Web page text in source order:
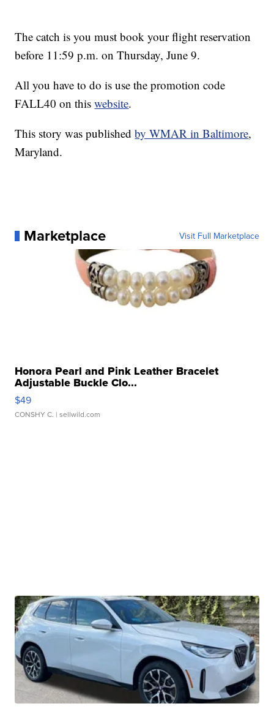
The catch is you must book your flight reservation
before 11:59 p.m. on Thursday, June 9.
All you have to do is use the promotion code
FALL40 on thiswebsite.
This story was publishedby WMAR in Baltimore,
Maryland.
Marketplace Visit Full Marketplace
Honora Pearl and Pink Leather Bracelet
Adjustable Buckle Clo...
$49
CONSHY C. | sellwild.com